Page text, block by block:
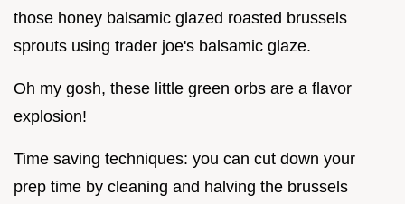
those honey balsamic glazed roasted brussels
sprouts using trader joe's balsamic glaze.
Oh my gosh, these little green orbs are a flavor
explosion!
Time saving techniques: you can cut down your
prep time by cleaning and halving the brussels